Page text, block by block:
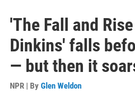
'The Fall and
Dinkins' falls
— but then it
NPR | By Glen Weldon